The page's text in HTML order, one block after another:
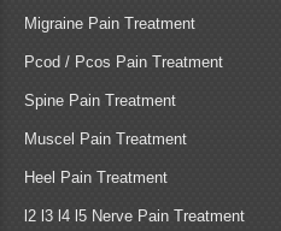
Migraine Pain Treatment
Pcod / Pcos Pain Treatment
Spine Pain Treatment
Muscel Pain Treatment
Heel Pain Treatment
l2 l3 l4 l5 Nerve Pain Treatment